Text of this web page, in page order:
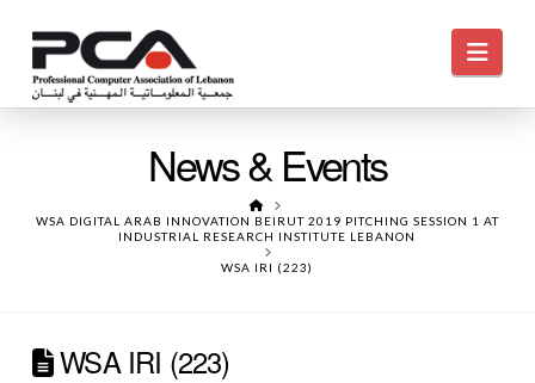
News & Events
HOME
WSA DIGITAL ARAB INNOVATION BEIRUT 2019 PITCHING SESSION 1 AT
INDUSTRIAL RESEARCH INSTITUTE LEBANON
WSA IRI (223)
WSA IRI (223)